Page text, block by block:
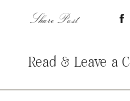
Read & Leave a
Share Post